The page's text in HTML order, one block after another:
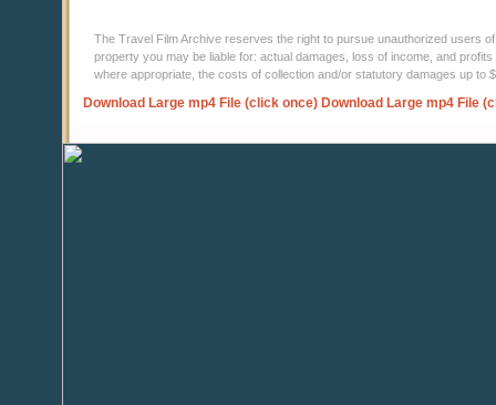
The Travel Film Archive reserves the right to pursue unauthorized users
property you may be liable for: actual damages, loss of income, and
where appropriate, the costs of collection and/or statutory damages up to
Download Large mp4 File (click once) Download Large mp4 File